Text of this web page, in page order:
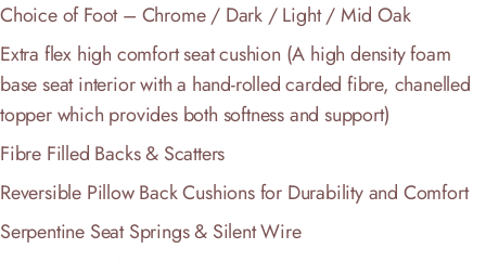
Choice of Foot – Chrome / Dark / Light / Mid Oak
Extra flex high comfort seat cushion (A high density foam
base seat interior with a hand-rolled carded fibre, chanelled
topper which provides both softness and support)
Fibre Filled Backs & Scatters
Reversible Pillow Back Cushions for Durability and Comfort
Serpentine Seat Springs & Silent Wire